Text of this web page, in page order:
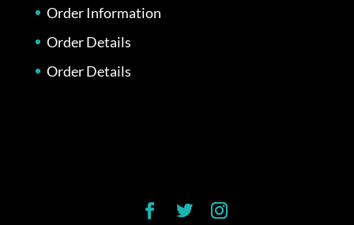
Order Information
Order Details
Order Details